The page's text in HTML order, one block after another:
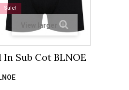
Sale!
View larger
Sub Cot BLNOE